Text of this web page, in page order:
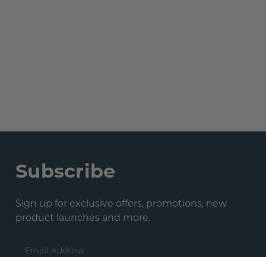
Subscribe
Sign up for exclusive offers, promotions, new
product launches and more.
Email